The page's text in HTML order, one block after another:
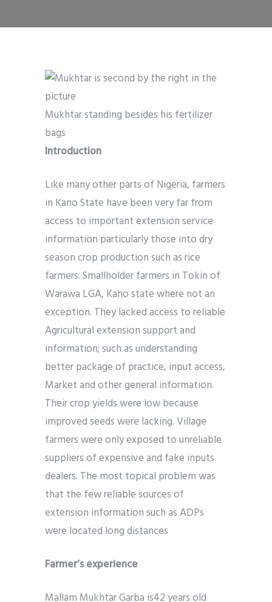
Mukhtar standing besides his fertilizer
bags
Introduction
Like many other parts of Nigeria, farmers
in Kano State have been very far from
access to important extension service
information particularly those into dry
season crop production such as rice
farmers. Smallholder farmers in Tokin of
Warawa LGA, Kano state where not an
exception. They lacked access to reliable
Agricultural extension support and
information; such as understanding
better package of practice, input access,
Market and other general information.
Their crop yields were low because
improved seeds were lacking. Village
farmers were only exposed to unreliable
suppliers of expensive and fake inputs
dealers. The most topical problem was
that the few reliable sources of
extension information such as ADPs
were located long distances
Farmer’s experience
Mallam Mukhtar Garba is42 years old